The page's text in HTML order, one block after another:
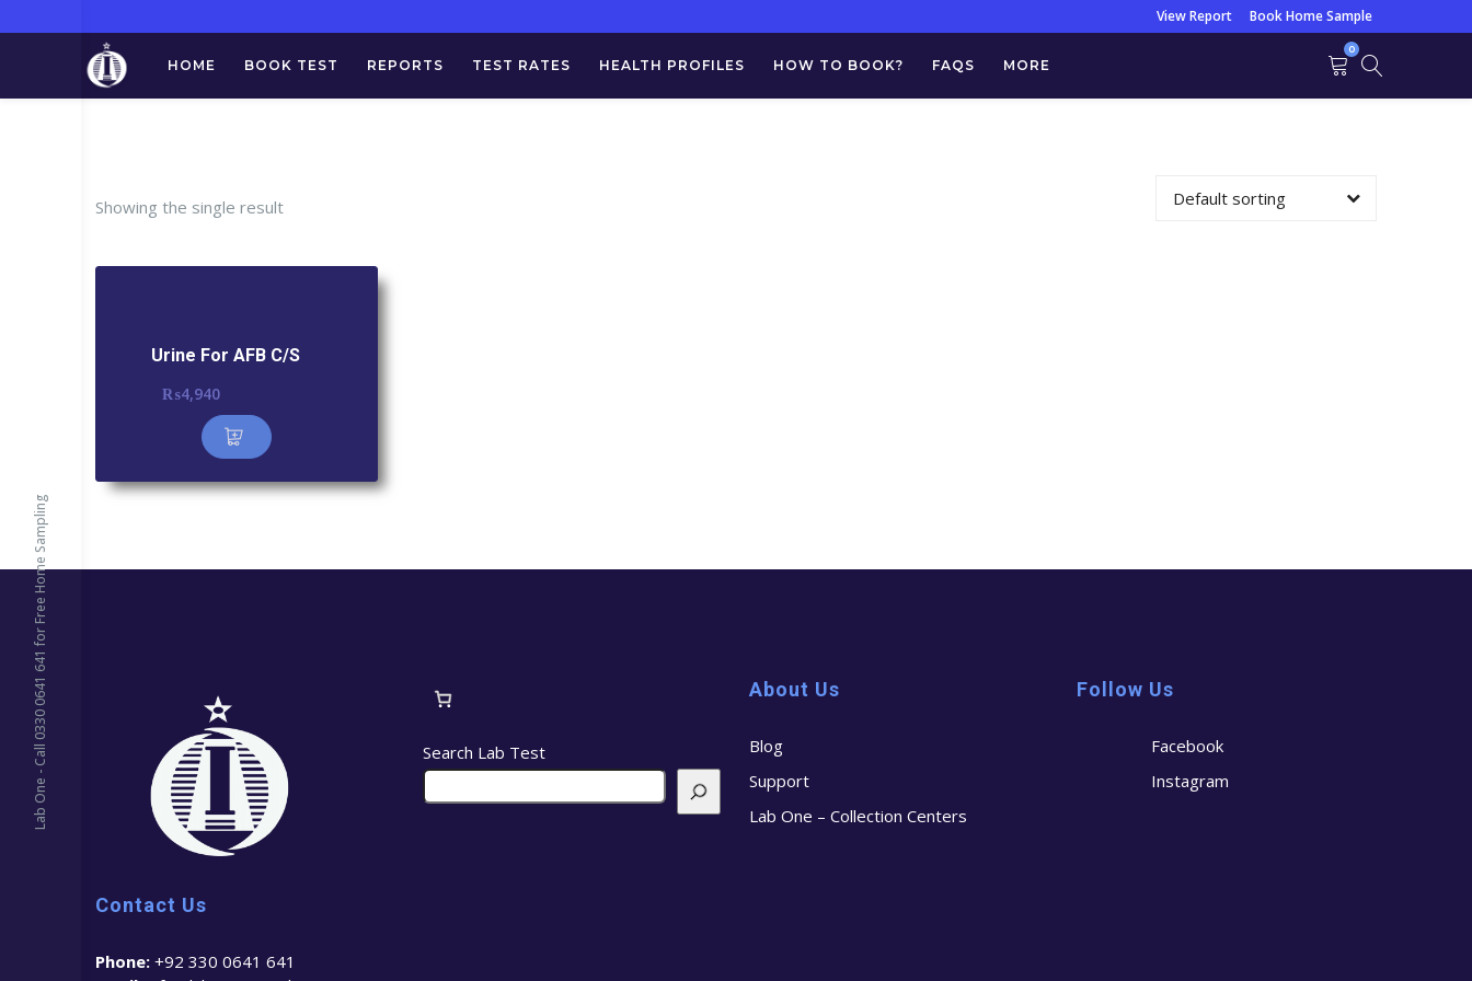
Lab One - Call 0330 0641 641 for Free Home Sampling
View Report Book Home Sample
HOME BOOK TEST REPORTS TEST RATES HEALTH PROFILES HOW TO BOOK? FAQS MORE
0
Tag:Urine For AFB C/S
Showing the single result Default sorting
Urine For AFB C/S
₨4,940
Contact Us
Phone: +92 330 0641 641
Search Lab Test
About Us
Blog
Support
Lab One – Collection Centers
Follow Us
Facebook
Instagram